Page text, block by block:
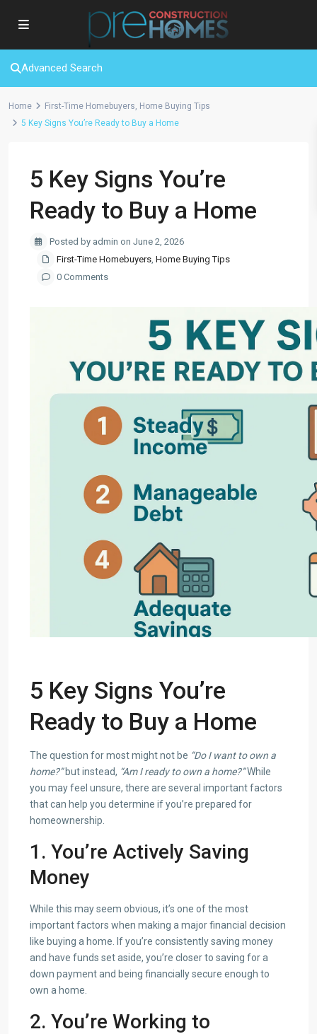
Advanced Search
Home First-Time Homebuyers, Home Buying Tips
5 Key Signs You’re Ready to Buy a Home
5 Key Signs You’re
Ready to Buy a Home
Posted by admin on June 2, 2026
First-Time Homebuyers, Home Buying Tips
0 Comments
5 Key Signs You’re
Ready to Buy a Home
The question for most might not be “Do I want to own a
home?”but instead, “Am I ready to own a home?”While
you may feel unsure, there are several important factors
that can help you determine if you’re prepared for
homeownership.
1. You’re Actively Saving
Money
While this may seem obvious, it’s one of the most
important factors when making a major financial decision
like buying a home. If you’re consistently saving money
and have funds set aside, you’re closer to saving for a
down payment and being financially secure enough to
own a home.
2. You’re Working to